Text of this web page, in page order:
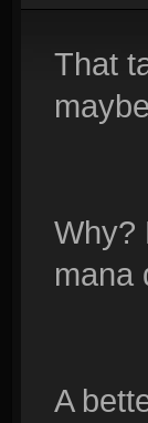
That
Why?
mana
A